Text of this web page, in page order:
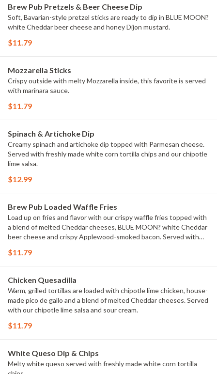
Brew Pub Pretzels & Beer Cheese Dip
Soft, Bavarian-style pretzel sticks are ready to dip in BLUE MOON?
white Cheddar beer cheese and honey Dijon mustard.
$11.79
Mozzarella Sticks
Crispy outside with melty Mozzarella inside, this favorite is served
with marinara sauce.
$11.79
Spinach & Artichoke Dip
Creamy spinach and artichoke dip topped with Parmesan cheese.
Served with freshly made white corn tortilla chips and our chipotle
lime salsa.
$12.99
Brew Pub Loaded Waffle Fries
Load up on fries and flavor with our crispy waffle fries topped with
a blend of melted Cheddar cheeses, BLUE MOON? white Cheddar
beer cheese and crispy Applewood-smoked bacon. Served with
$11.79
Chicken Quesadilla
Warm, grilled tortillas are loaded with chipotle lime chicken, house-
made pico de gallo and a blend of melted Cheddar cheeses. Served
with our chipotle lime salsa and sour cream.
$11.79
White Queso Dip & Chips
Melty white queso served with freshly made white corn tortilla